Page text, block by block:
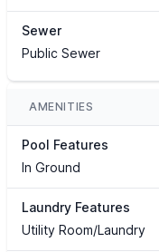
Sewer
Public Sewer
AMENITIES
Pool Features
In Ground
Laundry Features
Utility Room/Laundry